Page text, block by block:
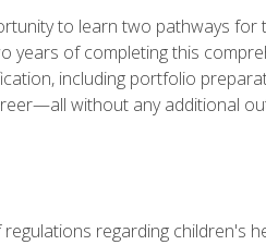
to learn two pathways
of completing this
including portfolio
without any additional
regarding children's